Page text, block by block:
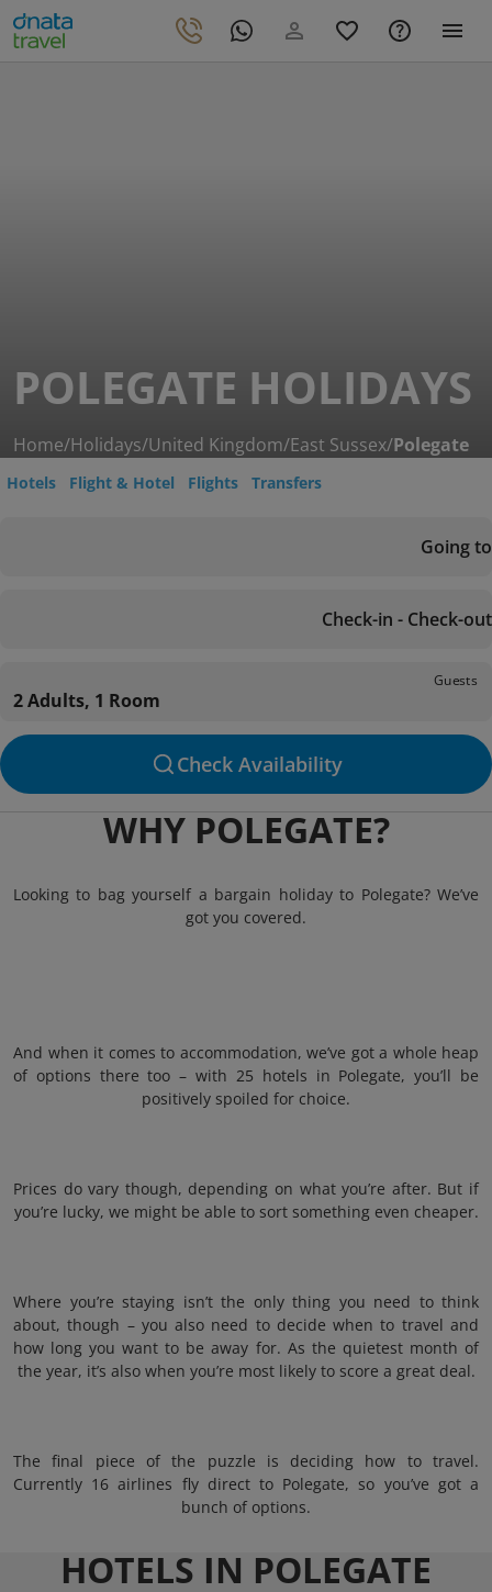
POLEGATE HOLIDAYS
Home/Holidays/United Kingdom/East Sussex/Polegate
Hotels Flight & Hotel Flights Transfers
Going to
Check-in - Check-out
Guests
2 Adults, 1 Room
Check Availability
WHY POLEGATE?
Looking to bag yourself a bargain holiday to Polegate? We’ve
got you covered.
And when it comes to accommodation, we’ve got a whole heap
of options there too – with 25 hotels in Polegate, you’ll be
positively spoiled for choice.
Prices do vary though, depending on what you’re after. But if
you’re lucky, we might be able to sort something even cheaper.
Where you’re staying isn’t the only thing you need to think
about, though – you also need to decide when to travel and
how long you want to be away for. As the quietest month of
the year, it’s also when you’re most likely to score a great deal.
The final piece of the puzzle is deciding how to travel.
Currently 16 airlines fly direct to Polegate, so you’ve got a
bunch of options.
HOTELS IN POLEGATE